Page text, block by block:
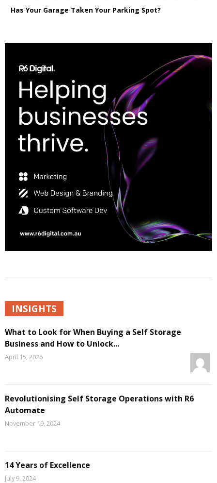
Has Your Garage Taken Your Parking Spot?
INSIGHTS
What to Look for When Buying a Self Storage
Business and How to Unlock...
April 15, 2026
Revolutionising Self Storage Operations with R6
Automate
November 19, 2024
14 Years of Excellence
July 9, 2024